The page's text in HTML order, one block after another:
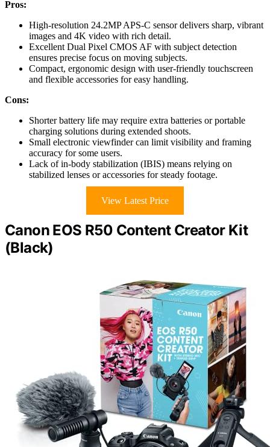
Pros:
High-resolution 24.2MP APS-C sensor delivers sharp, vibrant
images and 4K video with rich detail.
Excellent Dual Pixel CMOS AF with subject detection
ensures precise focus on moving subjects.
Compact, ergonomic design with user-friendly touchscreen
and flexible accessories for easy handling.
Cons:
Shorter battery life may require extra batteries or portable
charging solutions during extended shoots.
Small electronic viewfinder can limit visibility and framing
accuracy for some users.
Lack of in-body stabilization (IBIS) means relying on
stabilized lenses or accessories for steady footage.
View Latest Price
Canon EOS R50 Content Creator Kit
(Black)